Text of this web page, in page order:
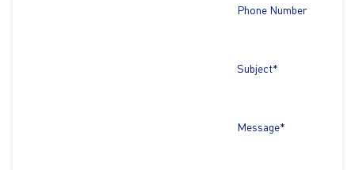
Phone Number
Subject*
Message*